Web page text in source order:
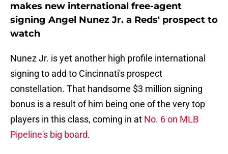
makes new international free-agent
signing Angel Nunez Jr. a Reds' prospect to
watch
Nunez Jr. is yet another high profile international
signing to add to Cincinnati's prospect
constellation. That handsome $3 million signing
bonus is a result of him being one of the very top
players in this class, coming in at No. 6 on MLB
Pipeline's big board.